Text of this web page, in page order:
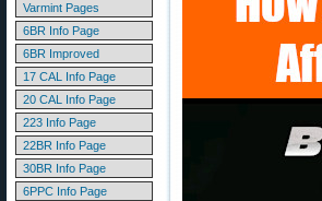
Varmint Pages
6BR Info Page
6BR Improved
17 CAL Info Page
20 CAL Info Page
223 Info Page
22BR Info Page
30BR Info Page
6PPC Info Page